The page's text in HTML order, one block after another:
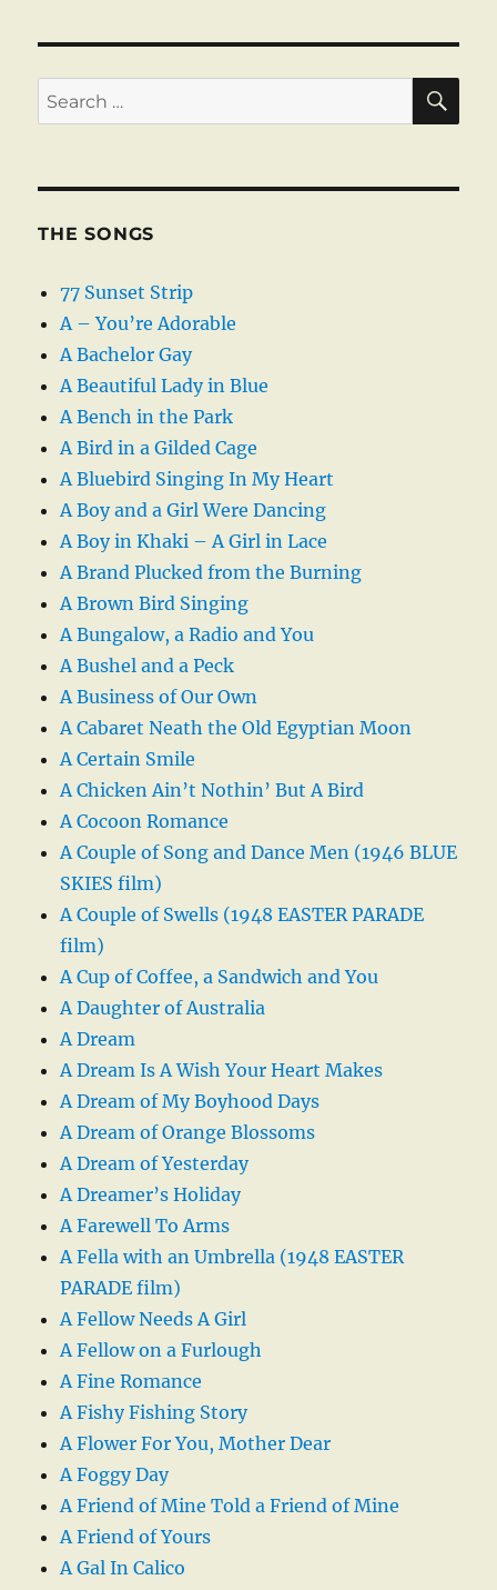
Search
for:
THE SONGS
77 Sunset Strip
A – You’re Adorable
A Bachelor Gay
A Beautiful Lady in Blue
A Bench in the Park
A Bird in a Gilded Cage
A Bluebird Singing In My Heart
A Boy and a Girl Were Dancing
A Boy in Khaki – A Girl in Lace
A Brand Plucked from the Burning
A Brown Bird Singing
A Bungalow, a Radio and You
A Bushel and a Peck
A Business of Our Own
A Cabaret Neath the Old Egyptian Moon
A Certain Smile
A Chicken Ain’t Nothin’ But A Bird
A Cocoon Romance
A Couple of Song and Dance Men (1946 BLUE
SKIES film)
A Couple of Swells (1948 EASTER PARADE
film)
A Cup of Coffee, a Sandwich and You
A Daughter of Australia
A Dream
A Dream Is A Wish Your Heart Makes
A Dream of My Boyhood Days
A Dream of Orange Blossoms
A Dream of Yesterday
A Dreamer’s Holiday
A Farewell To Arms
A Fella with an Umbrella (1948 EASTER
PARADE film)
A Fellow Needs A Girl
A Fellow on a Furlough
A Fine Romance
A Fishy Fishing Story
A Flower For You, Mother Dear
A Foggy Day
A Friend of Mine Told a Friend of Mine
A Friend of Yours
A Gal In Calico